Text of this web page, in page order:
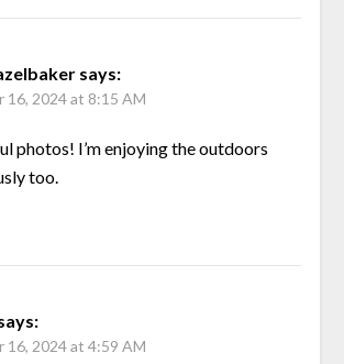
says:
16, 2024 at 8:15 AM
photos! I’m enjoying the outdoors
too.
16, 2024 at 4:59 AM